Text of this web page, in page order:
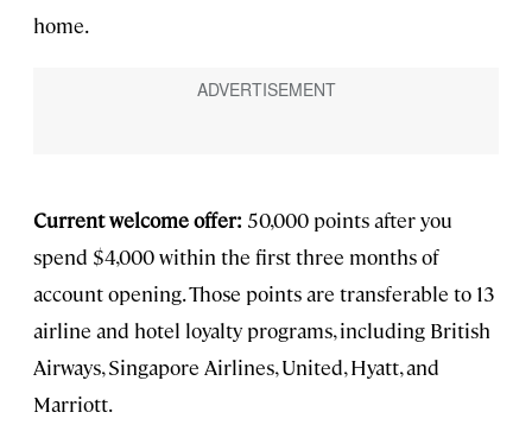
home.
Current welcome offer: 50,000 points after you
spend $4,000 within the first three months of
account opening. Those points are transferable to 13
airline and hotel loyalty programs, including British
Airways, Singapore Airlines, United, Hyatt, and
Marriott.